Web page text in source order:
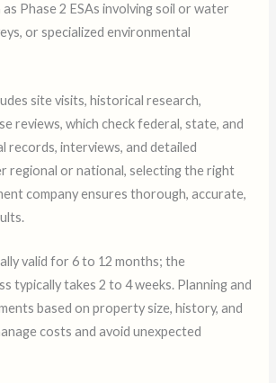
Phase 2 ESAs involving soil or water
or specialized environmental
site visits, historical research,
reviews, which check federal, state, and
records, interviews, and detailed
regional or national, selecting the right
company ensures thorough, accurate,
valid for 6 to 12 months; the
typically takes 2 to 4 weeks. Planning and
based on property size, history, and
costs and avoid unexpected